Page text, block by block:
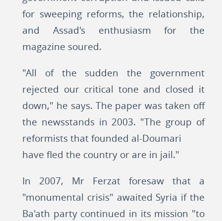
for sweeping reforms, the relationship,
and Assad's enthusiasm for the
magazine soured.
"All of the sudden the government
rejected our critical tone and closed it
down," he says. The paper was taken off
the newsstands in 2003. "The group of
reformists that founded al-Doumari
have fled the country or are in jail."
In 2007, Mr Ferzat foresaw that a
"monumental crisis" awaited Syria if the
Ba'ath party continued in its mission "to